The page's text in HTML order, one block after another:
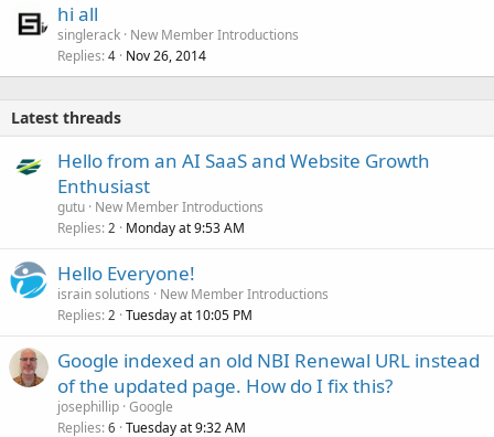
hi all
singlerack New Member Introductions
Replies 4 Nov 26, 2014
Latest threads
Hello from an AI SaaS and Website Growth
Enthusiast
gutu New Member Introductions
Replies 2 Monday at 9:53 AM
Hello Everyone!
israin solutions
New Member Introductions
Replies 2 Tuesday at 10:05 PM
Google indexed an old NBI Renewal URL instead
of the updated page. How do I fix this?
josephillip Google
Replies 6 Tuesday at 9:32 AM